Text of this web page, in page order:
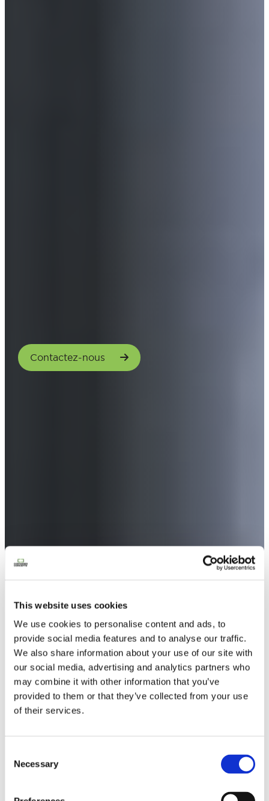
This website uses cookies
We use cookies to personalise content and ads, to
provide social media features and to analyse our traffic.
We also share information about your use of our site with
our social media, advertising and analytics partners who
may combine it with other information that you’ve
provided to them or that they’ve collected from your use
of their services.
Selection
Necessary
Contactez-nous